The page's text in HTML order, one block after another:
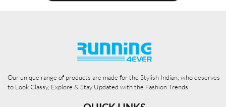
Our unique range of products are made for the Stylish Indian, who deserves
to Look Classy, Explore & Stay Updated with the Fashion Trends.